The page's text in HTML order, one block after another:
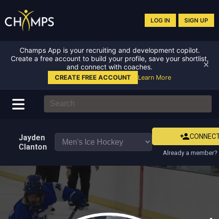
LOG IN SIGN UP
Champs App is your recruiting and development copilot.
Create a free account to build your profile, save your shortlist,
and connect with coaches.
CREATE FREE ACCOUNT Learn More
✕
Jayden
Clanton
Already a member?